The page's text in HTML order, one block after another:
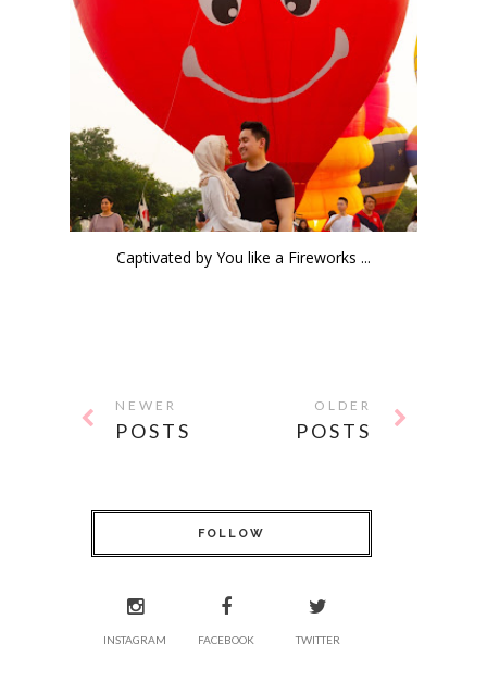
Captivated by You like a Fireworks ...
NEWER
POSTS
OLDER
POSTS
FOLLOW
INSTAGRAM FACEBOOK TWITTER